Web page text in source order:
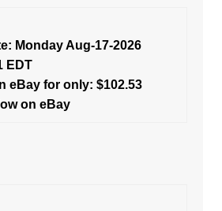
Monday Aug-17-2026
EDT
eBay for only: $102.53
on eBay